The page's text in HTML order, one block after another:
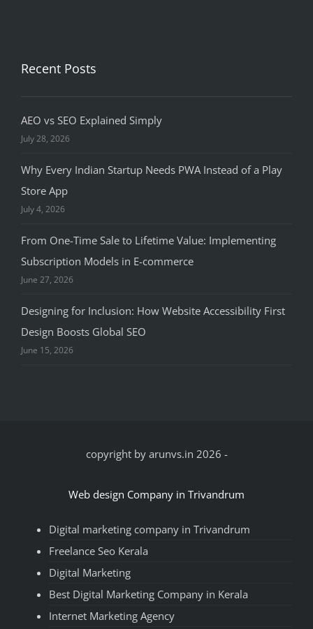
Recent Posts
AEO vs SEO Explained Simply
July 28, 2026
Why Every Indian Startup Needs PWA Instead of a Play
Store App
July 4, 2026
From One-Time Sale to Lifetime Value: Implementing
Subscription Models in E-commerce
June 27, 2026
Designing for Inclusion: How Website Accessibility First
Design Boosts Global SEO
June 15, 2026
copyright by arunvs.in 2026 -
Web design Company in Trivandrum
Digital marketing company in Trivandrum
Freelance Seo Kerala
Digital Marketing
Best Digital Marketing Company in Kerala
Internet Marketing Agency